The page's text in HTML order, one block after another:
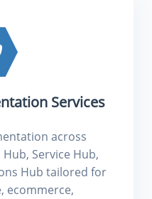
Services
across
Service Hub,
Hub tailored for
ecommerce,